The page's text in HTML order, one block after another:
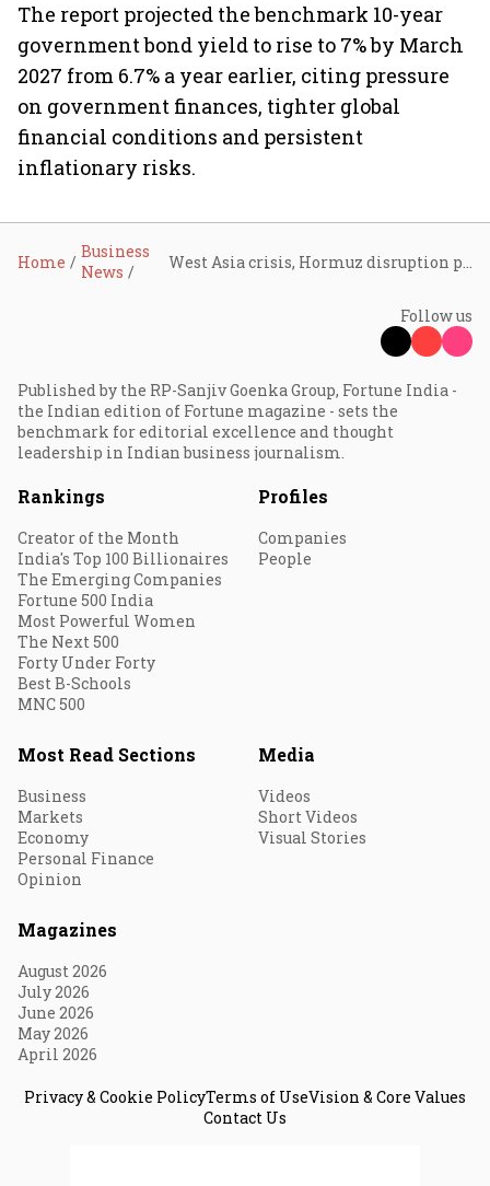
The report projected the benchmark 10-year
government bond yield to rise to 7% by March
2027 from 6.7% a year earlier, citing pressure
on government finances, tighter global
financial conditions and persistent
inflationary risks.
Home
Business
News
Follow us
Published by the RP-Sanjiv Goenka Group, Fortune India -
the Indian edition of Fortune magazine - sets the
benchmark for editorial excellence and thought
leadership in Indian business journalism.
Rankings
Creator of the Month
India's Top 100 Billionaires
The Emerging Companies
Fortune 500 India
Most Powerful Women
The Next 500
Forty Under Forty
Best B-Schools
MNC 500
Profiles
Companies
People
Most Read Sections
Business
Markets
Economy
Personal Finance
Opinion
Media
Videos
Short Videos
Visual Stories
Magazines
August 2026
July 2026
June 2026
May 2026
April 2026
Privacy & Cookie PolicyTerms of UseVision & Core Values
Contact Us